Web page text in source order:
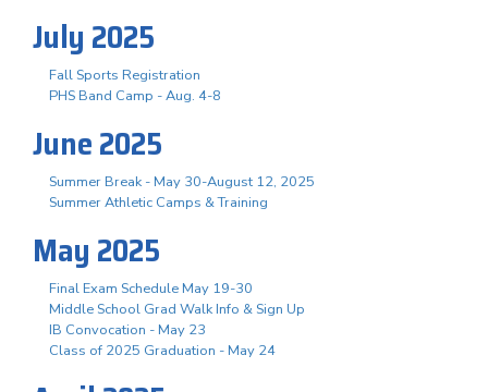
July 2025
Fall Sports Registration
PHS Band Camp - Aug. 4-8
June 2025
Summer Break - May 30-August 12, 2025
Summer Athletic Camps & Training
May 2025
Final Exam Schedule May 19-30
Middle School Grad Walk Info & Sign Up
IB Convocation - May 23
Class of 2025 Graduation - May 24